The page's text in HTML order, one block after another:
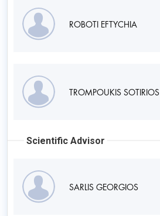
ROBOTI EFTYCHIA
TROMPOUKIS SOTIRIOS
Scientific Advisor
SARLIS GEORGIOS